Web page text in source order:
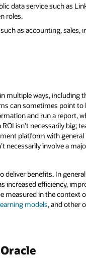
data service such as
roles.
as accounting, sales,
multiple ways, including
can sometimes point
and run a report,
isn’t necessarily big;
platform with
necessarily involve a
deliver benefits. In
increased efficiency,
measured in the context
models, and other